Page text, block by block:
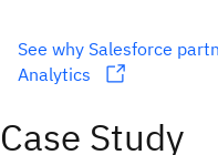
See why Salesforce
Analytics
Case Study